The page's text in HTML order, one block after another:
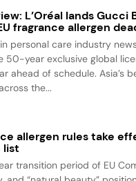
L’Oréal lands Gucci
fragrance allergen
personal care industry
50-year exclusive global
ahead of schedule. Asia’s
the...
allergen rules take
list
transition period of EU